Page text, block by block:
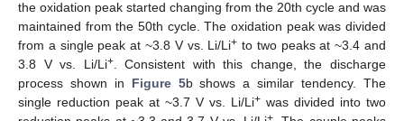
the oxidation peak started changing from the 20th cycle and was
maintained from the 50th cycle. The oxidation peak was divided
from a single peak at ~3.8 V vs. Li/Li+ to two peaks at ~3.4 and
3.8 V vs. Li/Li+. Consistent with this change, the discharge
process shown in Figure 5b shows a similar tendency. The
single reduction peak at ~3.7 V vs. Li/Li+ was divided into two